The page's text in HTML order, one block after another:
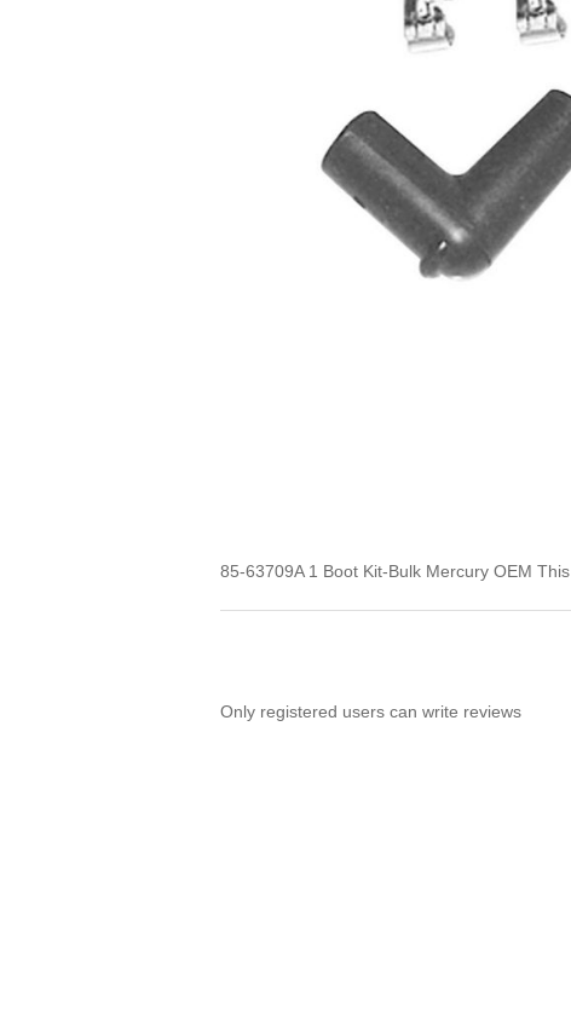
85-63709A 1 Boot Kit-Bulk Mercury OEM
Only registered users can write reviews